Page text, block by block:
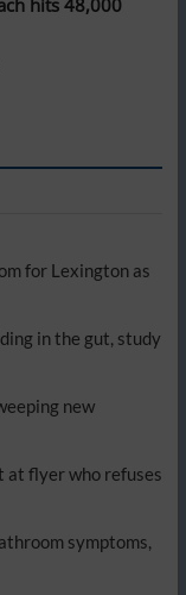
hits 48,000
for Lexington as
in the gut, study
new
at flyer who refuses
symptoms,